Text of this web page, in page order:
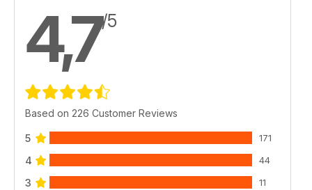
4,7/5
Based on 226 Customer Reviews
5 171
4 44
3 11